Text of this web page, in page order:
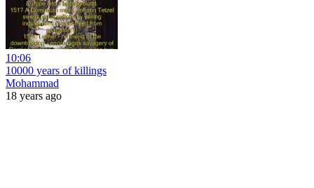
10:06
10000 years of killings
Mohammad
18 years ago